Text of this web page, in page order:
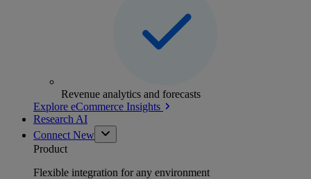
Revenue analytics and forecasts
Explore eCommerce Insights
Research AI
Connect New
Product
Flexible integration for any environment